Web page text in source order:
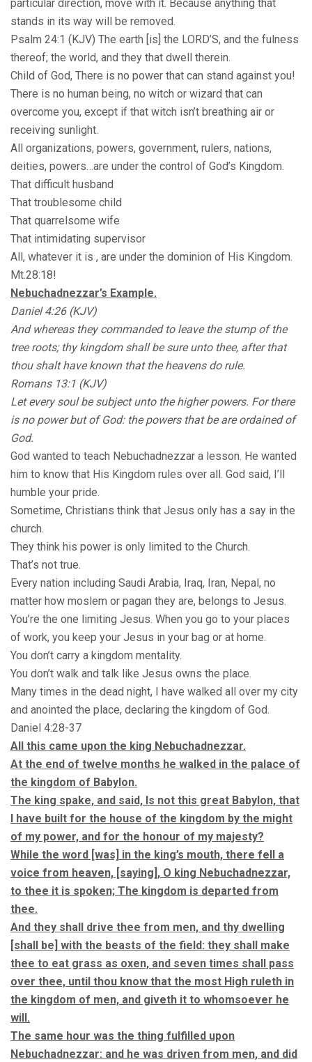
particular direction, move with it. Because anything that
stands in its way will be removed.
Psalm 24:1 (KJV) The earth [is] the LORD’S, and the fulness
thereof; the world, and they that dwell therein.
Child of God, There is no power that can stand against you!
There is no human being, no witch or wizard that can
overcome you, except if that witch isn’t breathing air or
receiving sunlight.
All organizations, powers, government, rulers, nations,
deities, powers…are under the control of God’s Kingdom.
That difficult husband
That troublesome child
That quarrelsome wife
That intimidating supervisor
All, whatever it is , are under the dominion of His Kingdom.
Mt.28:18!
Nebuchadnezzar’s Example.
Daniel 4:26 (KJV)
And whereas they commanded to leave the stump of the
tree roots; thy kingdom shall be sure unto thee, after that
thou shalt have known that the heavens do rule.
Romans 13:1 (KJV)
Let every soul be subject unto the higher powers. For there
is no power but of God: the powers that be are ordained of
God.
God wanted to teach Nebuchadnezzar a lesson. He wanted
him to know that His Kingdom rules over all. God said, I’ll
humble your pride.
Sometime, Christians think that Jesus only has a say in the
church.
They think his power is only limited to the Church.
That’s not true.
Every nation including Saudi Arabia, Iraq, Iran, Nepal, no
matter how moslem or pagan they are, belongs to Jesus.
You’re the one limiting Jesus. When you go to your places
of work, you keep your Jesus in your bag or at home.
You don’t carry a kingdom mentality.
You don’t walk and talk like Jesus owns the place.
Many times in the dead night, I have walked all over my city
and anointed the place, declaring the kingdom of God.
Daniel 4:28-37
All this came upon the king Nebuchadnezzar.
At the end of twelve months he walked in the palace of
the kingdom of Babylon.
The king spake, and said, Is not this great Babylon, that
I have built for the house of the kingdom by the might
of my power, and for the honour of my majesty?
While the word [was] in the king’s mouth, there fell a
voice from heaven, [saying], O king Nebuchadnezzar,
to thee it is spoken; The kingdom is departed from
thee.
And they shall drive thee from men, and thy dwelling
[shall be] with the beasts of the field: they shall make
thee to eat grass as oxen, and seven times shall pass
over thee, until thou know that the most High ruleth in
the kingdom of men, and giveth it to whomsoever he
will.
The same hour was the thing fulfilled upon
Nebuchadnezzar: and he was driven from men, and did